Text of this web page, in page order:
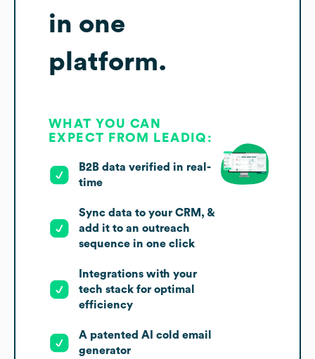
in one
platform.
WHAT YOU CAN
EXPECT FROM LEADIQ:
B2B data verified in real-
time
Sync data to your CRM, &
add it to an outreach
sequence in one click
Integrations with your
tech stack for optimal
efficiency
A patented AI cold email
generator